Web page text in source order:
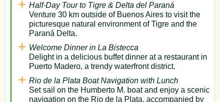
Half-Day Tour to Tigre & Delta del Paraná
Venture 30 km outside of Buenos Aires to visit the
picturesque natural environment of Tigre and the
Paraná Delta.
Welcome Dinner in La Bistecca
Delight in a delicious buffet dinner at a restaurant in
Puerto Madero, a trendy waterfront district.
Rio de la Plata Boat Navigation with Lunch
Set sail on the Humberto M. boat and enjoy a scenic
navigation on the Rio de la Plata, accompanied by